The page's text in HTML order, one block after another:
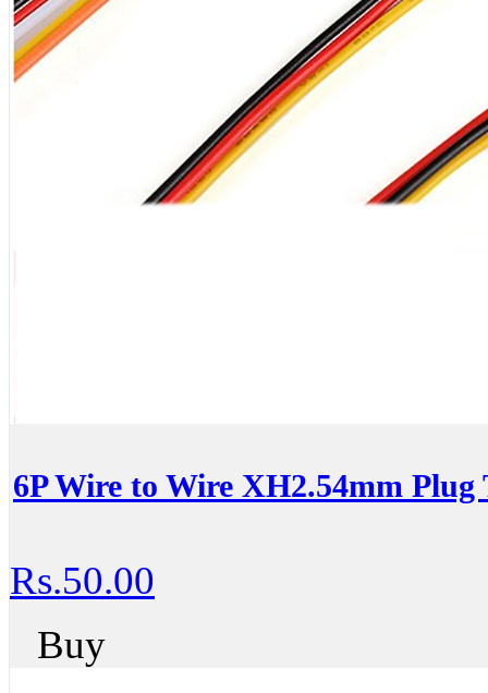
6P Wire to Wire XH2.54mm
Rs.50.00
Buy